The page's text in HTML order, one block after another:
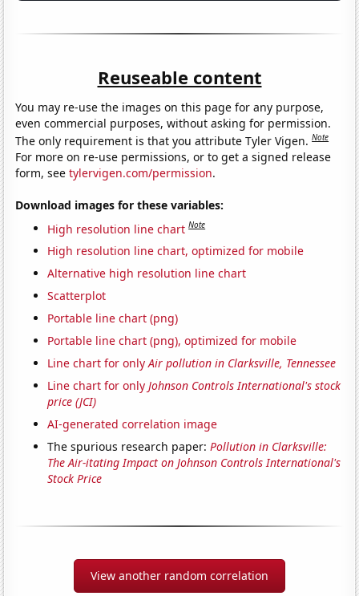
Reuseable content
You may re-use the images on this page for any purpose,
even commercial purposes, without asking for permission.
The only requirement is that you attribute Tyler Vigen.Note
For more on re-use permissions, or to get a signed release
form, seetylervigen.com/permission.
Download images for these variables:
High resolution line chart Note
High resolution line chart, optimized for mobile
Alternative high resolution line chart
Scatterplot
Portable line chart (png)
Portable line chart (png), optimized for mobile
Line chart for onlyAir pollution in Clarksville, Tennessee
Line chart for onlyJohnson Controls International's stock
price (JCI)
AI-generated correlation image
The spurious research paper:Pollution in Clarksville:
The Air-itating Impact on Johnson Controls International's
Stock Price
View another random correlation